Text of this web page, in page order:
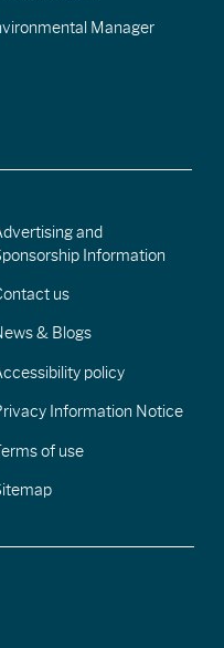
Manager
and
Information
us
& Blogs
policy
Information Notice
of use